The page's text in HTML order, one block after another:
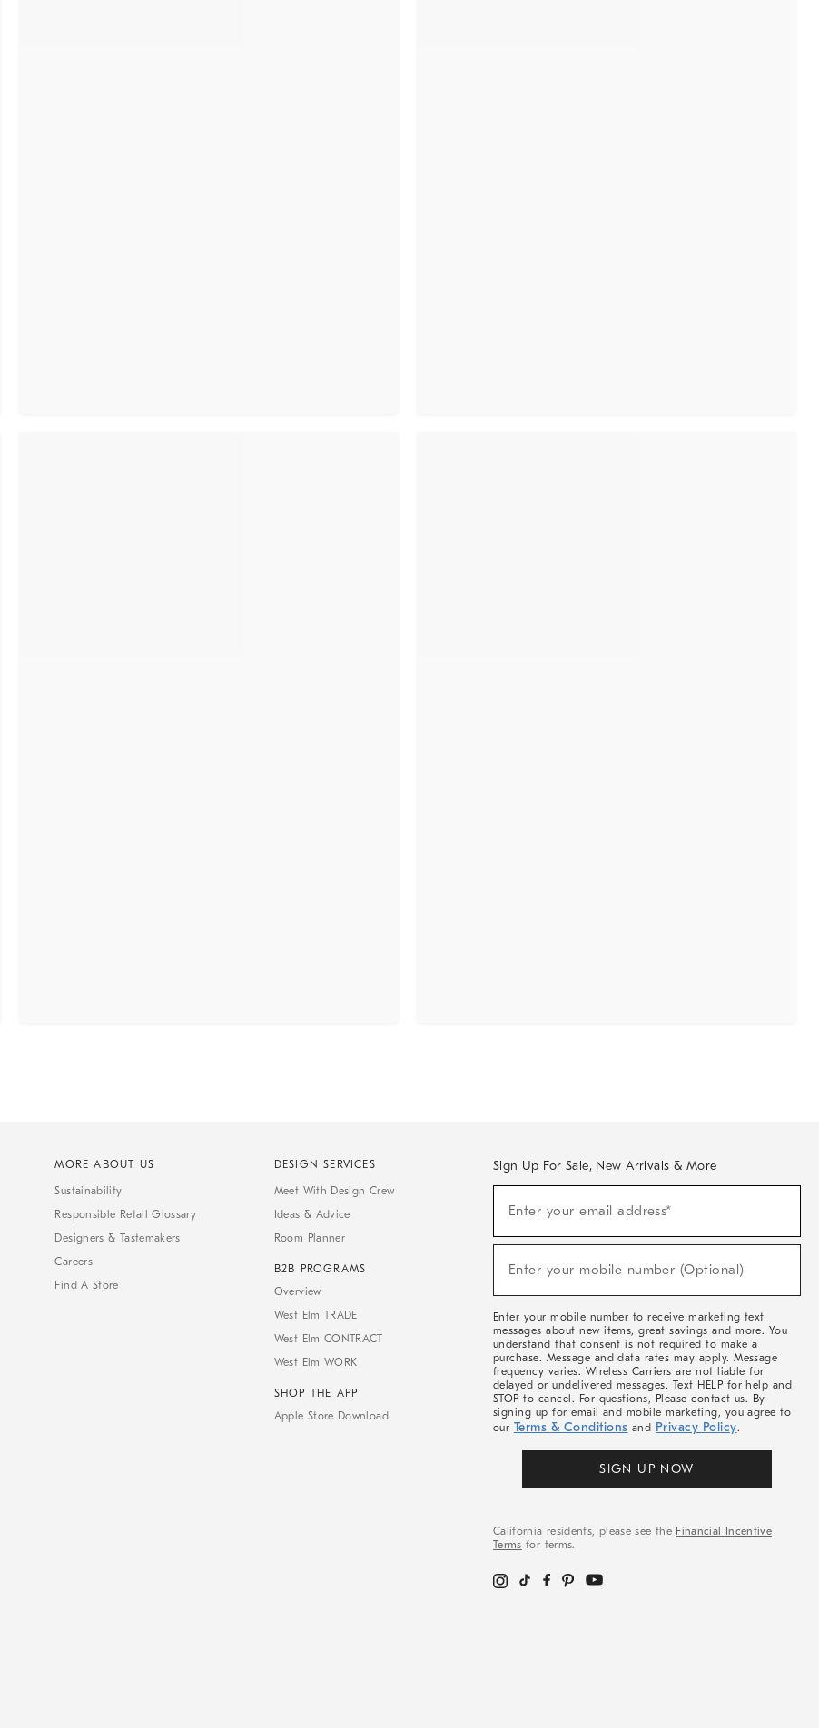
MORE ABOUT US
Sustainability
Responsible Retail Glossary
Designers & Tastemakers
Careers
Find A Store
DESIGN SERVICES
Meet With Design Crew
Ideas & Advice
Room Planner
B2B PROGRAMS
Overview
West Elm TRADE
West Elm CONTRACT
West Elm WORK
SHOP THE APP
Apple Store Download
Sign Up For Sale, New Arrivals & More
Sale,
Arrivals
Enter your email address*
Enter your mobile number (Optional)
Enter your mobile number to receive marketing text
messages about new items, great savings and more. You
understand that consent is not required to make a
purchase. Message and data rates may apply. Message
frequency varies. Wireless Carriers are not liable for
delayed or undelivered messages. Text HELP for help and
STOP to cancel. For questions, Please contact us. By
signing up for email and mobile marketing, you agree to
our Terms & Conditions and Privacy Policy.
SIGN UP NOW
California residents, please see the Financial Incentive
Terms for terms.